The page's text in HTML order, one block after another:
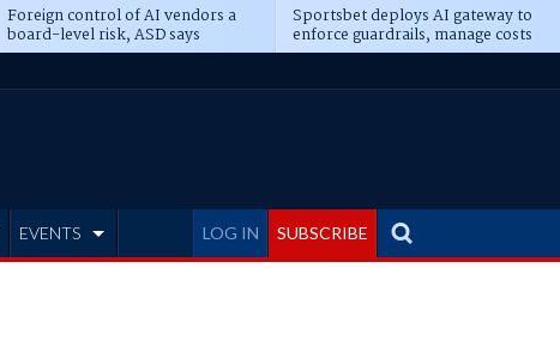
Foreign control of AI vendors a
board-level risk, ASD says
Sportsbet deploys AI gateway to
enforce guardrails, manage costs
LOG IN SUBSCRIBE
EVENTS